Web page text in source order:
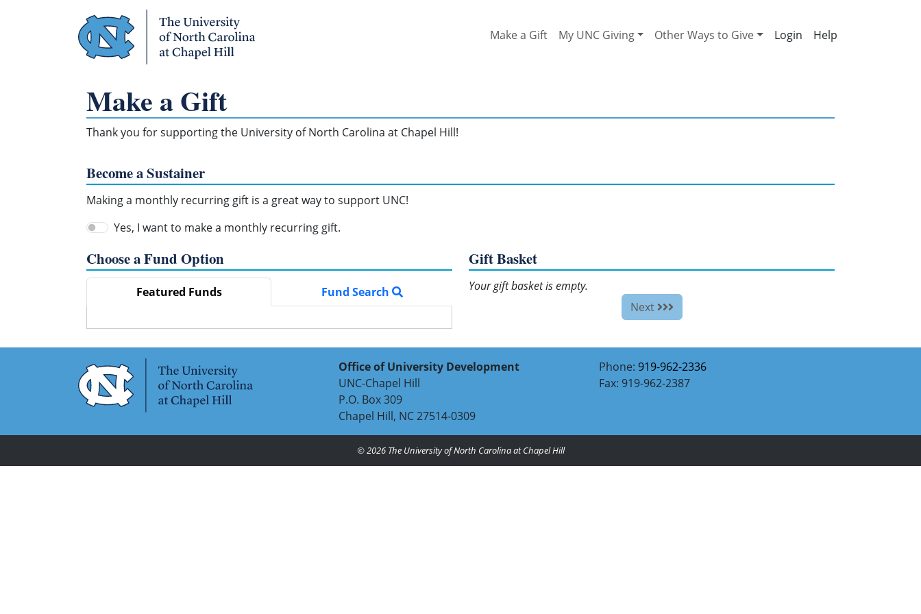
Make a Gift
My UNC Giving Other Ways to Give Help
Make a Gift
Thank you for supporting the University of North Carolina at Chapel Hill!
Become a Sustainer
Making a monthly recurring gift is a great way to support UNC!
Yes, I want to make a monthly recurring gift.
Choose a Fund Option
Featured Funds Fund Search
Gift Basket
Your gift basket is empty.
Next
Office of University Development
UNC-Chapel Hill
P.O. Box 309
Chapel Hill, NC 27514-0309
Phone: 919-962-2336
Fax: 919-962-2387
© 2026The University of North Carolina at Chapel Hill